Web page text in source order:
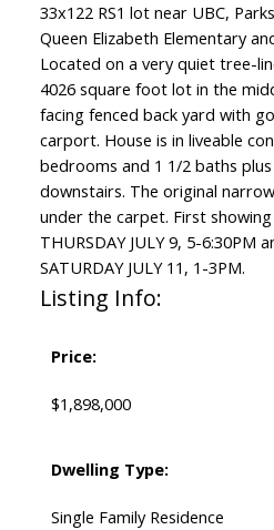
33x122 RS1 lot near UBC,
Queen Elizabeth Elementary
Located on a very quiet tree-
4026 square foot lot in the
facing fenced back yard with
carport. House is in liveable
bedrooms and 1 1/2 baths
downstairs. The original
under the carpet. First showing
THURSDAY JULY 9, 5-6:30PM
SATURDAY JULY 11, 1-3PM.
Listing Info:
Price:
$1,898,000
Dwelling Type:
Single Family Residence